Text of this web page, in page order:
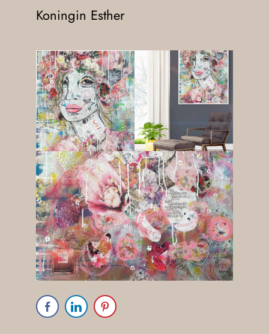
Koningin Esther